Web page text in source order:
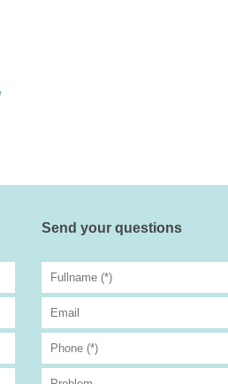
Send your questions